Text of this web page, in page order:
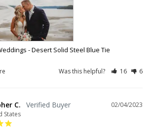
- Desert Solid Steel Blue Tie
Was this helpful? 16 6
02/04/2023
C.
States